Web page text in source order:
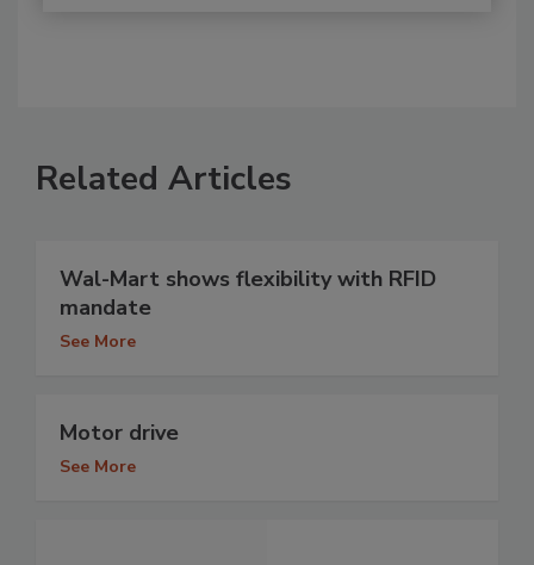
Related Articles
Wal-Mart shows flexibility with RFID
mandate
See More
Motor drive
See More